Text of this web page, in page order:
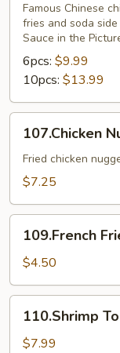
Famous Chinese
fries and soda
Sauce in the
6pcs: $9.99
10pcs: $13.99
Nuggets
107.Chicken
Fried chicken
$7.25
Fries
109.French
$4.50
Toast
110.Shrimp
$7.99